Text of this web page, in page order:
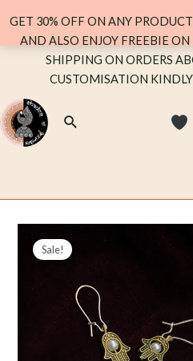
Search
Sale!
GET 30% OFF ON ANY
AND ALSO ENJOY FREEBIE
SHIPPING ON ORDERS
CUSTOMISATION
DANGLER
WITH
PEARL
quantity